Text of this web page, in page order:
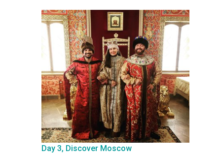
Day 3, Discover Moscow